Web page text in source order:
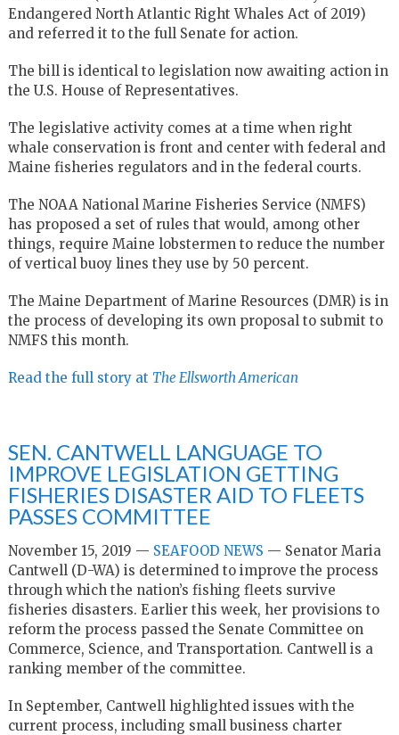
Endangered North Atlantic Right Whales Act of 2019)
and referred it to the full Senate for action.
The bill is identical to legislation now awaiting action in
the U.S. House of Representatives.
The legislative activity comes at a time when right
whale conservation is front and center with federal and
Maine fisheries regulators and in the federal courts.
The NOAA National Marine Fisheries Service (NMFS)
has proposed a set of rules that would, among other
things, require Maine lobstermen to reduce the number
of vertical buoy lines they use by 50 percent.
The Maine Department of Marine Resources (DMR) is in
the process of developing its own proposal to submit to
NMFS this month.
Read the full story at The Ellsworth American
SEN. CANTWELL LANGUAGE TO
IMPROVE LEGISLATION GETTING
FISHERIES DISASTER AID TO FLEETS
PASSES COMMITTEE
November 15, 2019 — SEAFOOD NEWS — Senator Maria
Cantwell (D-WA) is determined to improve the process
through which the nation’s fishing fleets survive
fisheries disasters. Earlier this week, her provisions to
reform the process passed the Senate Committee on
Commerce, Science, and Transportation. Cantwell is a
ranking member of the committee.
In September, Cantwell highlighted issues with the
current process, including small business charter